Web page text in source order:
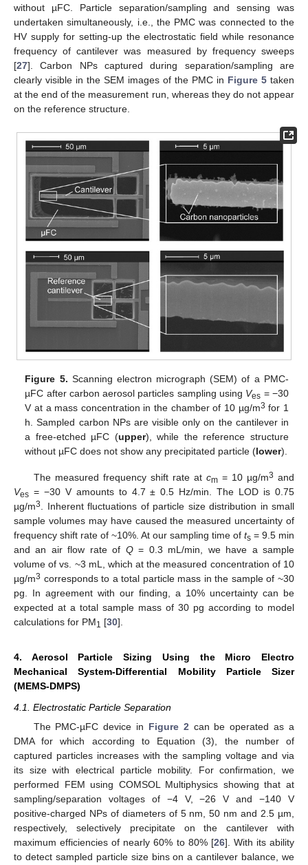
without µFC. Particle separation/sampling and sensing was
undertaken simultaneously, i.e., the PMC was connected to the
HV supply for setting-up the electrostatic field while resonance
frequency of cantilever was measured by frequency sweeps
[27]. Carbon NPs captured during separation/sampling are
clearly visible in the SEM images of the PMC in Figure 5 taken
at the end of the measurement run, whereas they do not appear
on the reference structure.
Figure 5. Scanning electron micrograph (SEM) of a PMC-
µFC after carbon aerosol particles sampling using Ves = −30
V at a mass concentration in the chamber of 10 µg/m3 for 1
h. Sampled carbon NPs are visible only on the cantilever in
a free-etched µFC (upper), while the reference structure
without µFC does not show any precipitated particle (lower).
The measured frequency shift rate at cm= 10 µg/m3 and
Ves = −30 V amounts to 4.7 ± 0.5 Hz/min. The LOD is 0.75
µg/m3. Inherent fluctuations of particle size distribution in small
sample volumes may have caused the measured uncertainty of
frequency shift rate of ~10%. At our sampling time of ts = 9.5 min
and an air flow rate of Q= 0.3 mL/min, we have a sample
volume of vs. ~3 mL, which at the measured concentration of 10
µg/m3 corresponds to a total particle mass in the sample of ~30
pg. In agreement with our finding, a 10% uncertainty can be
expected at a total sample mass of 30 pg according to model
calculations for PM1 [30].
4. Aerosol Particle Sizing Using the Micro Electro
Mechanical System-Differential Mobility Particle Sizer
(MEMS-DMPS)
4.1. Electrostatic Particle Separation
The PMC-µFC device in Figure 2can be operated as a
DMA for which according to Equation (3), the number of
captured particles increases with the sampling voltage and via
its size with electrical particle mobility. For confirmation, we
performed FEM using COMSOL Multiphysics showing that at
sampling/separation voltages of −4 V, −26 V and −140 V
positive-charged NPs of diameters of 5 nm, 50 nm and 2.5 µm,
respectively, selectively precipitate on the cantilever with
maximum efficiencies of nearly 60% to 80% [26]. With its ability
to detect sampled particle size bins on a cantilever balance, we